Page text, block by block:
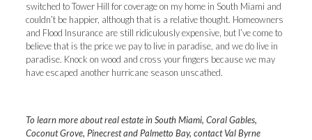
switched to Tower Hill for coverage on my home in South Miami and
couldn’t be happier, although that is a relative thought. Homeowners
and Flood Insurance are still ridiculously expensive, but I’ve come to
believe that is the price we pay to live in paradise, and we do live in
paradise. Knock on wood and cross your fingers because we may
have escaped another hurricane season unscathed.
To learn more about real estate in South Miami, Coral Gables,
Coconut Grove, Pinecrest and Palmetto Bay, contact Val Byrne